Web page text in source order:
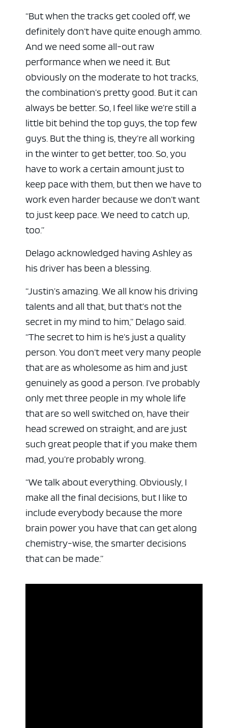
“But when the tracks get cooled off, we
definitely don’t have quite enough ammo.
And we need some all-out raw
performance when we need it. But
obviously on the moderate to hot tracks,
the combination’s pretty good. But it can
always be better. So, I feel like we’re still a
little bit behind the top guys, the top few
guys. But the thing is, they’re all working
in the winter to get better, too. So, you
have to work a certain amount just to
keep pace with them, but then we have to
work even harder because we don’t want
to just keep pace. We need to catch up,
too.”
Delago acknowledged having Ashley as
his driver has been a blessing.
“Justin’s amazing. We all know his driving
talents and all that, but that’s not the
secret in my mind to him,” Delago said.
“The secret to him is he’s just a quality
person. You don’t meet very many people
that are as wholesome as him and just
genuinely as good a person. I’ve probably
only met three people in my whole life
that are so well switched on, have their
head screwed on straight, and are just
such great people that if you make them
mad, you’re probably wrong.
“We talk about everything. Obviously, I
make all the final decisions, but I like to
include everybody because the more
brain power you have that can get along
chemistry-wise, the smarter decisions
that can be made.”